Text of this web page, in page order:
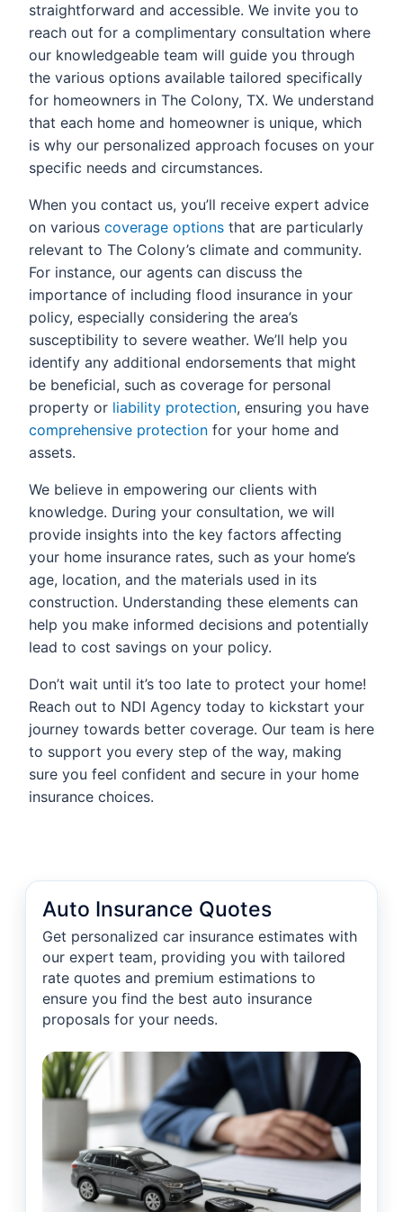
straightforward and accessible. We invite you to
reach out for a complimentary consultation where
our knowledgeable team will guide you through
the various options available tailored specifically
for homeowners in The Colony, TX. We understand
that each home and homeowner is unique, which
is why our personalized approach focuses on your
specific needs and circumstances.
When you contact us, you’ll receive expert advice
on various coverage options that are particularly
relevant to The Colony’s climate and community.
For instance, our agents can discuss the
importance of including flood insurance in your
policy, especially considering the area’s
susceptibility to severe weather. We’ll help you
identify any additional endorsements that might
be beneficial, such as coverage for personal
property or liability protection, ensuring you have
comprehensive protection for your home and
assets.
We believe in empowering our clients with
knowledge. During your consultation, we will
provide insights into the key factors affecting
your home insurance rates, such as your home’s
age, location, and the materials used in its
construction. Understanding these elements can
help you make informed decisions and potentially
lead to cost savings on your policy.
Don’t wait until it’s too late to protect your home!
Reach out to NDI Agency today to kickstart your
journey towards better coverage. Our team is here
to support you every step of the way, making
sure you feel confident and secure in your home
insurance choices.
Auto Insurance Quotes
Get personalized car insurance estimates with
our expert team, providing you with tailored
rate quotes and premium estimations to
ensure you find the best auto insurance
proposals for your needs.